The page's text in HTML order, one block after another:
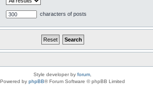
characters of posts
Style developer by forum,
Powered by phpBB® Forum Software © phpBB Limited